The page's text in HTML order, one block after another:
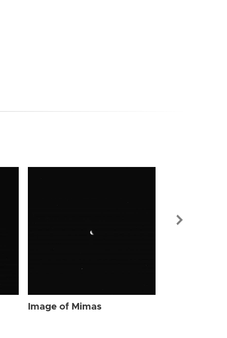
Image of Mimas